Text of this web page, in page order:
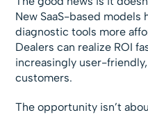
New SaaS-based models
diagnostic tools more
Dealers can realize ROI
increasingly user-
customers.
The opportunity isn’t